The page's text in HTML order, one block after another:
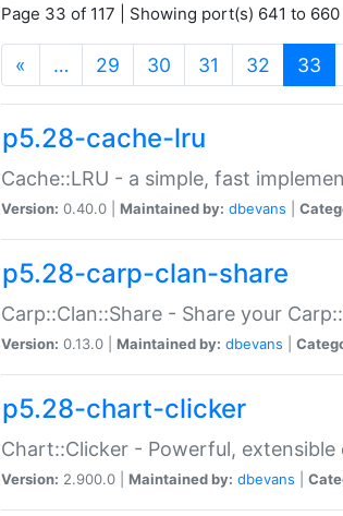
Page 33 of 117 | Showing port(s) 641 to 660
« … 29 30 31 32 33
p5.28-cache-lru
Cache::LRU - a simple, fast
Version: 0.40.0 | Maintained by: dbevans
p5.28-carp-clan-share
Carp::Clan::Share - Share your
Version: 0.13.0 | Maintained by: dbevans
p5.28-chart-clicker
Chart::Clicker - Powerful, extensible
Version: 2.900.0 | Maintained by: dbevans